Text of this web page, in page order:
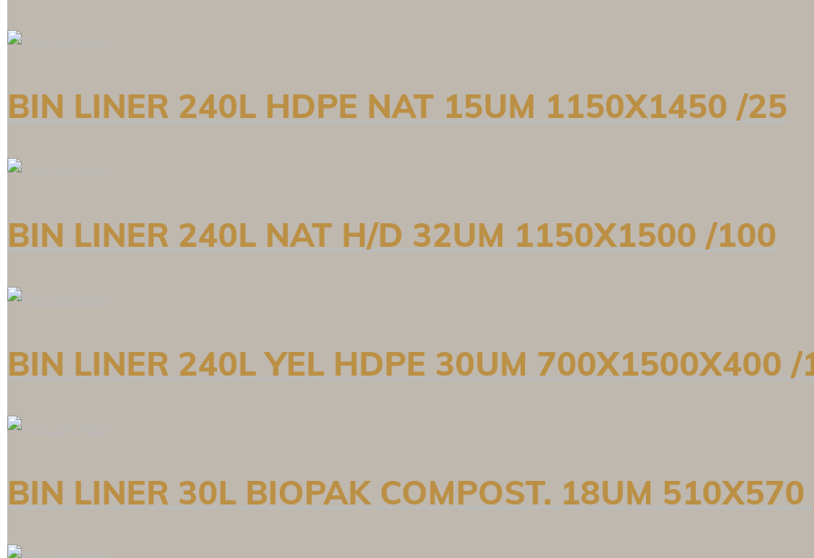
BIN LINER 240L HDPE NAT 15UM 1150X1450 /25
BIN LINER 240L NAT H/D 32UM 1150X1500 /100
BIN LINER 240L YEL HDPE 30UM 700X1500X400 /
BIN LINER 30L BIOPAK COMPOST. 18UM